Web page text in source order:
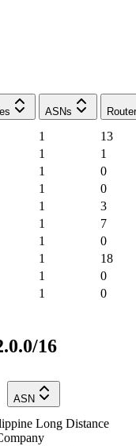
ASNs
1
13
1
1
1
0
1
0
1
3
1
7
1
0
1
18
1
0
1 0
16
ASN
Long Distance